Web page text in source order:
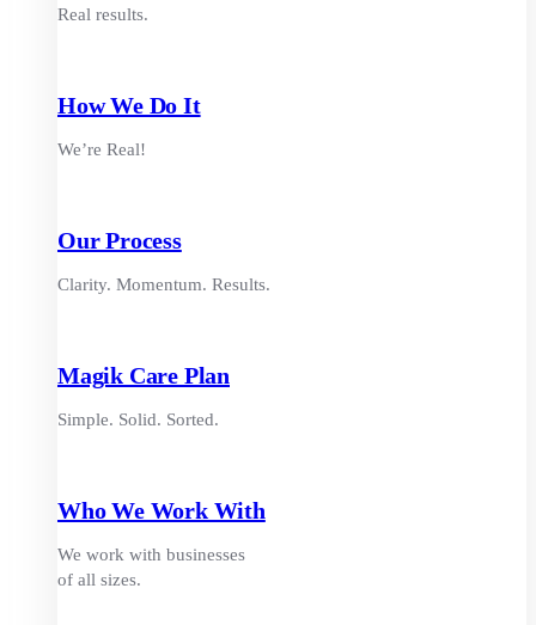
Real results.
How We Do It
We’re Real!
Our Process
Clarity. Momentum. Results.
Magik Care Plan
Simple. Solid. Sorted.
Who We Work With
We work with businesses
of all sizes.